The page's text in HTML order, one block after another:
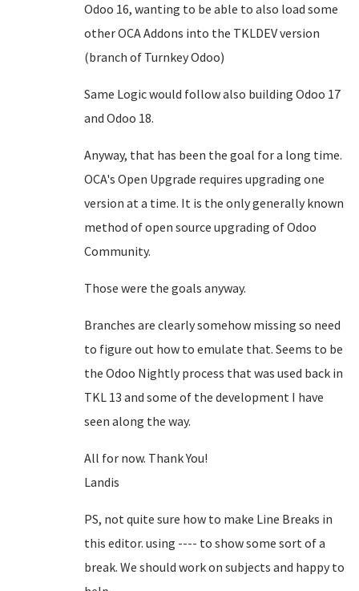
Odoo 16, wanting to be able to also load some
other OCA Addons into the TKLDEV version
(branch of Turnkey Odoo)
Same Logic would follow also building Odoo 17
and Odoo 18.
Anyway, that has been the goal for a long time.
OCA's Open Upgrade requires upgrading one
version at a time. It is the only generally known
method of open source upgrading of Odoo
Community.
Those were the goals anyway.
Branches are clearly somehow missing so need
to figure out how to emulate that. Seems to be
the Odoo Nightly process that was used back in
TKL 13 and some of the development I have
seen along the way.
All for now. Thank You!
Landis
PS, not quite sure how to make Line Breaks in
this editor. using ---- to show some sort of a
break. We should work on subjects and happy to